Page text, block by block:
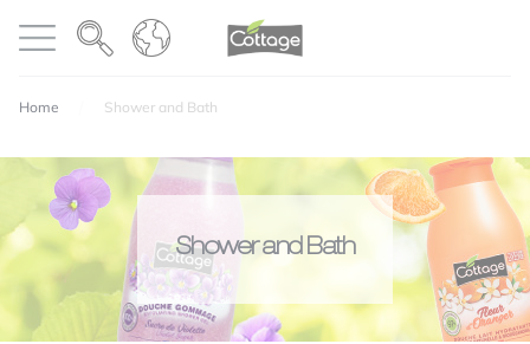
Open menu COTTAGE
Home Shower and Bath
Shower and Bath